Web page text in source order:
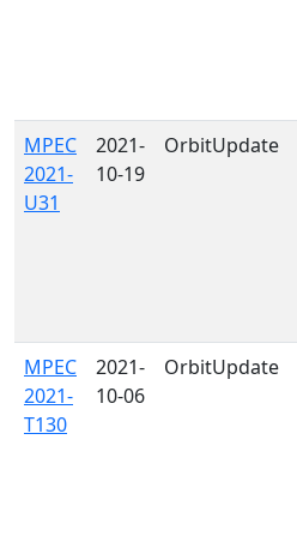
MPEC
2021-
U31
2021-
10-19
OrbitUpdate
MPEC
2021-
T130
2021-
10-06
OrbitUpdate